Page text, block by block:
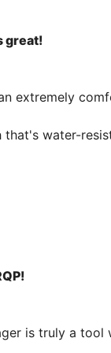
great!
extremely
water-
favorite
hexagons.
is truly a